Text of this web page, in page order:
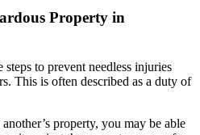
Property in
to prevent needless injuries
This is often described as a duty of
property, you may be able